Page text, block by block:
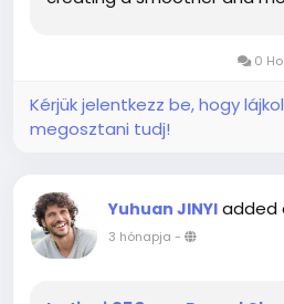
upgrades that combine
with...
0
Kérjük jelentkezz be, hogy
megosztani tudj!
Yuhuan JINYI added
3 hónapja -